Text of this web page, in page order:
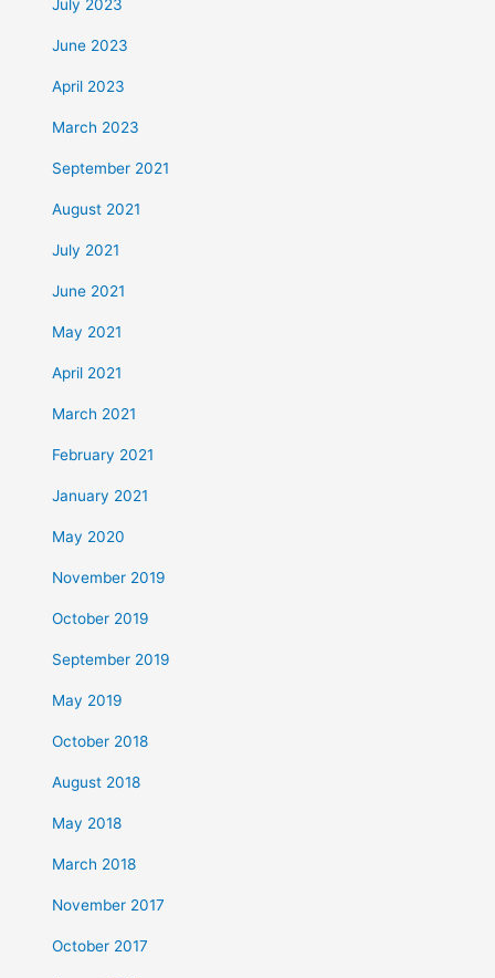
July 2023
June 2023
April 2023
March 2023
September 2021
August 2021
July 2021
June 2021
May 2021
April 2021
March 2021
February 2021
January 2021
May 2020
November 2019
October 2019
September 2019
May 2019
October 2018
August 2018
May 2018
March 2018
November 2017
October 2017